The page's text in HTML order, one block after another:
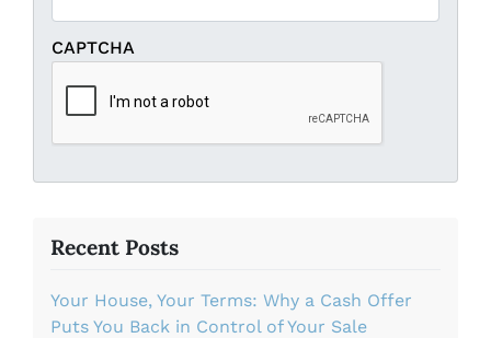
CAPTCHA
Recent Posts
Your House, Your Terms: Why a Cash Offer
Puts You Back in Control of Your Sale